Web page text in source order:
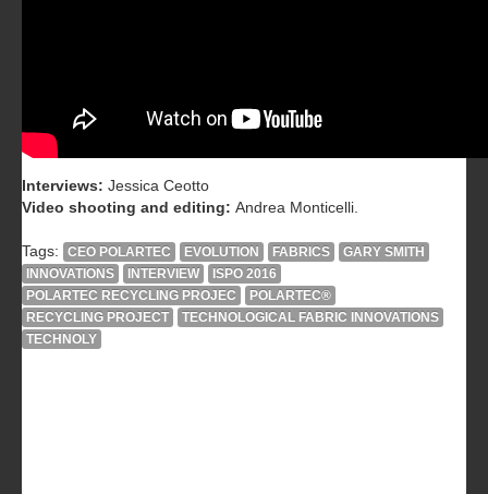
Interviews: Jessica Ceotto
Video shooting and editing: Andrea Monticelli.
Tags: CEO POLARTEC EVOLUTION FABRICS
GARY SMITH
INNOVATIONS
INTERVIEW
ISPO 2016
POLARTEC RECYCLING PROJEC
POLARTEC®
RECYCLING PROJECT
TECHNOLOGICAL FABRIC INNOVATIONS
TECHNOLY